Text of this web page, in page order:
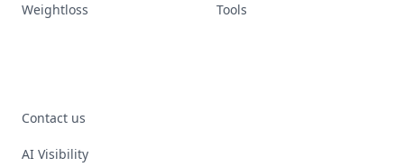
Weightloss Tools
Contact us
AI Visibility